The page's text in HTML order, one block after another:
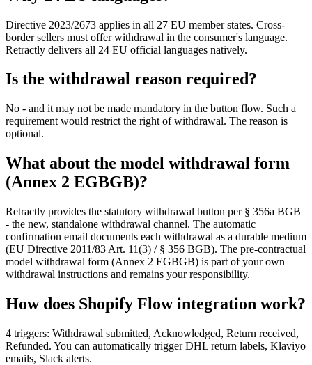
Directive 2023/2673 applies in all 27 EU member states. Cross-
border sellers must offer withdrawal in the consumer's language.
Retractly delivers all 24 EU official languages natively.
Is the withdrawal reason required?
No - and it may not be made mandatory in the button flow. Such a
requirement would restrict the right of withdrawal. The reason is
optional.
What about the model withdrawal form
(Annex 2 EGBGB)?
Retractly provides the statutory withdrawal button per § 356a BGB
- the new, standalone withdrawal channel. The automatic
confirmation email documents each withdrawal as a durable medium
(EU Directive 2011/83 Art. 11(3) / § 356 BGB). The pre-contractual
model withdrawal form (Annex 2 EGBGB) is part of your own
withdrawal instructions and remains your responsibility.
How does Shopify Flow integration work?
4 triggers: Withdrawal submitted, Acknowledged, Return received,
Refunded. You can automatically trigger DHL return labels, Klaviyo
emails, Slack alerts.